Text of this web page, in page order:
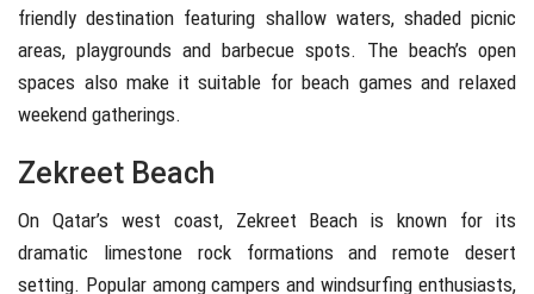
friendly destination featuring shallow waters, shaded picnic
areas, playgrounds and barbecue spots. The beach’s open
spaces also make it suitable for beach games and relaxed
weekend gatherings.
Zekreet Beach
On Qatar’s west coast, Zekreet Beach is known for its
dramatic limestone rock formations and remote desert
setting. Popular among campers and windsurfing enthusiasts,